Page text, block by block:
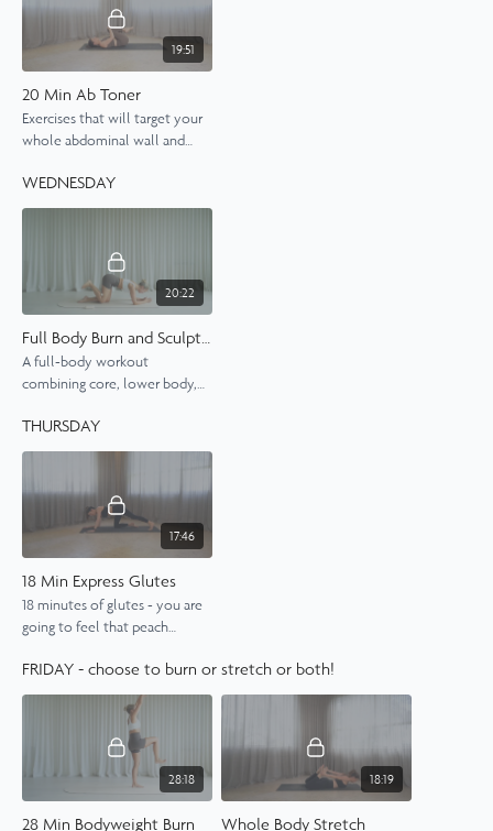
19:51
20 Min Ab Toner
Exercises that will target your
whole abdominal wall and
burn by the end. Expect to
work hard in this class.
WEDNESDAY
20:22
A full-body workout
combining core, lower body,
light 1kg weights.
THURSDAY
17:46
18 Min Express Glutes
18 minutes of glutes - you are
going to feel that peach
FRIDAY - choose to burn or stretch or both!
28:18
28 Min Bodyweight Burn
18:19
Whole Body Stretch